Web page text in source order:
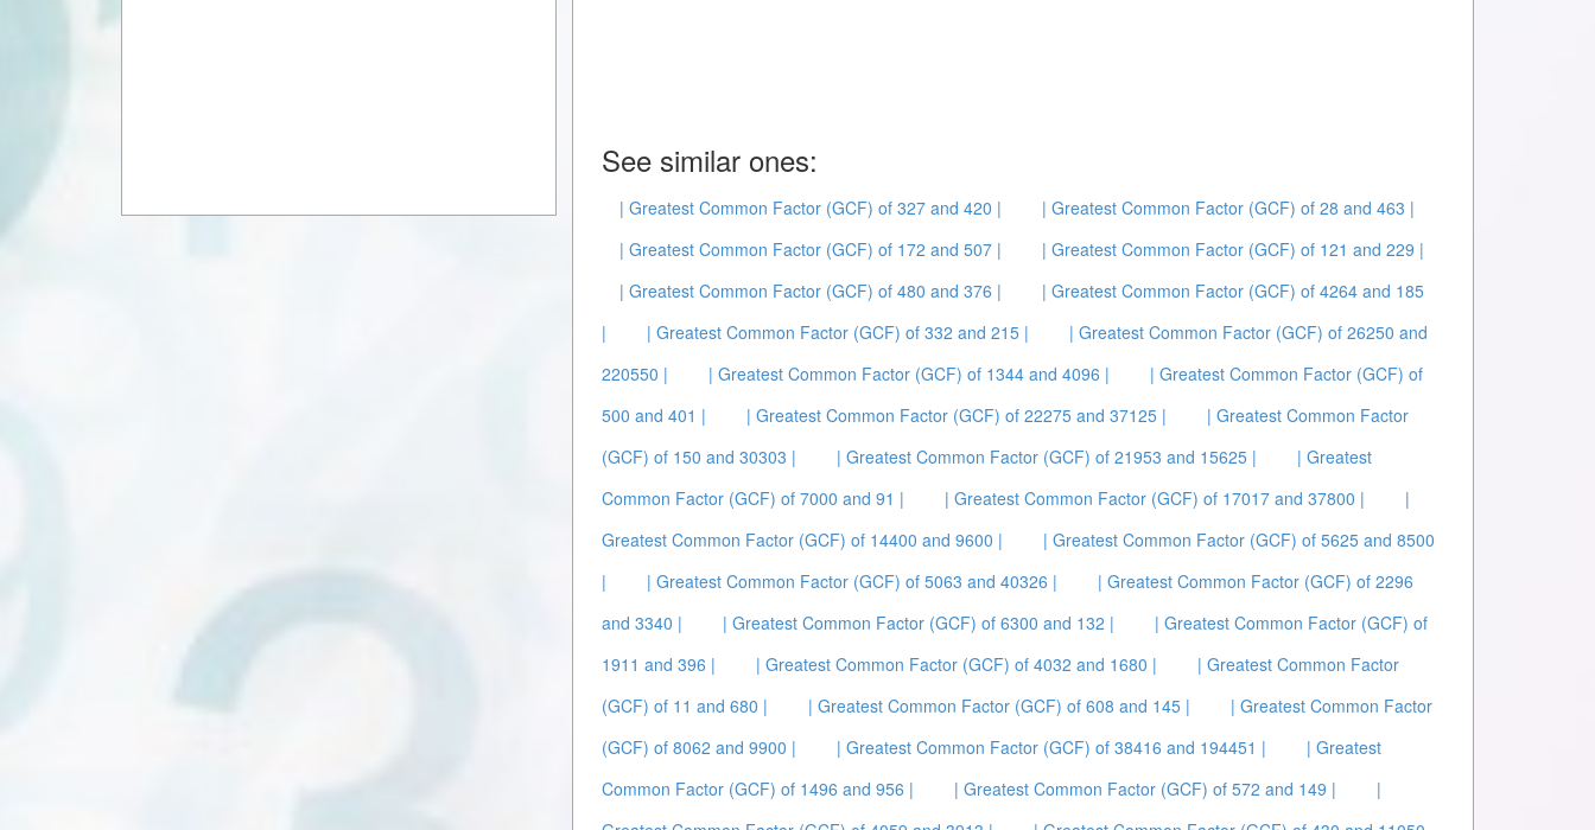
See similar ones:
| Greatest Common Factor (GCF) of 327 and 420 |
| Greatest Common Factor (GCF) of 28 and 463 |
| Greatest Common Factor (GCF) of 172 and 507 |
| Greatest Common Factor (GCF) of 121 and 229 |
| Greatest Common Factor (GCF) of 480 and 376 |
| Greatest Common Factor (GCF) of 4264 and 185
|
| Greatest Common Factor (GCF) of 332 and 215 |
| Greatest Common Factor (GCF) of 26250 and
220550 |
| Greatest Common Factor (GCF) of 1344 and 4096 |
| Greatest Common Factor (GCF) of
500 and 401 |
| Greatest Common Factor (GCF) of 22275 and 37125 |
| Greatest Common Factor
(GCF) of 150 and 30303 |
| Greatest Common Factor (GCF) of 21953 and 15625 |
| Greatest
Common Factor (GCF) of 7000 and 91 |
| Greatest Common Factor (GCF) of 17017 and 37800 |
|
Greatest Common Factor (GCF) of 14400 and 9600 |
| Greatest Common Factor (GCF) of 5625 and 8500
|
| Greatest Common Factor (GCF) of 5063 and 40326 |
| Greatest Common Factor (GCF) of 2296
and 3340 |
| Greatest Common Factor (GCF) of 6300 and 132 |
| Greatest Common Factor (GCF) of
1911 and 396 |
| Greatest Common Factor (GCF) of 4032 and 1680 |
| Greatest Common Factor
(GCF) of 11 and 680 |
| Greatest Common Factor (GCF) of 608 and 145 |
| Greatest Common Factor
(GCF) of 8062 and 9900 |
| Greatest Common Factor (GCF) of 38416 and 194451 |
| Greatest
Common Factor (GCF) of 1496 and 956 |
| Greatest Common Factor (GCF) of 572 and 149 |
|